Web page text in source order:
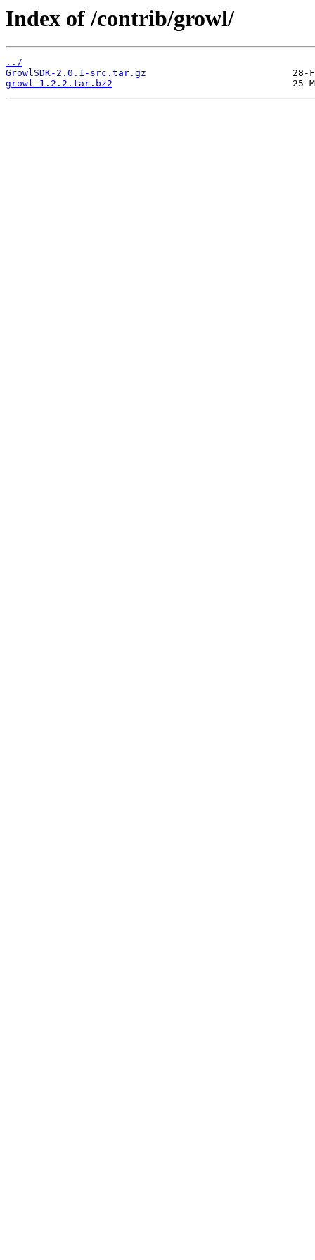
Index of /contrib/growl/
../
GrowlSDK-2.0.1-src.tar.gz
growl-1.2.2.tar.bz2